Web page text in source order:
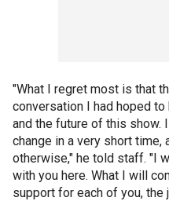
"What I regret most is that
conversation I had hoped
and the future of this show.
change in a very short time,
otherwise," he told staff. "I
with you here. What I will
support for each of you, the